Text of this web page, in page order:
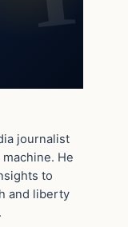
journalist
He
to
and liberty